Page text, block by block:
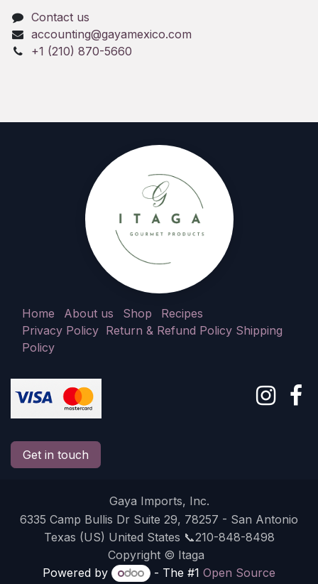
Contact us
accounting@gayamexico.com
+1 (210) 870-5660
Home About us Shop
Recipes
Privacy Policy Return & Refund Policy Shipping
Policy
Get in touch
Gaya Imports, Inc.
6335 Camp Bullis Dr Suite 29, 78257 - San Antonio
Texas (US) United States 📞210-848-8498
Copyright © Itaga
Powered by
- The #1 Open Source